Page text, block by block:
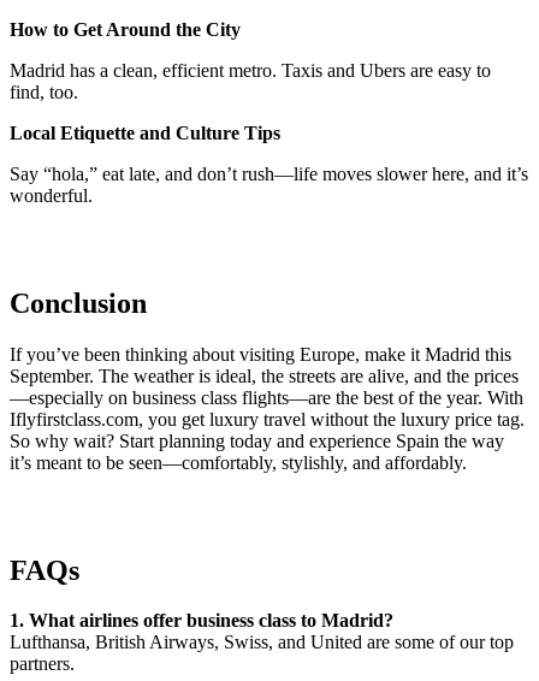
How to Get Around the City
Madrid has a clean, efficient metro. Taxis and Ubers are easy to
find, too.
Local Etiquette and Culture Tips
Say “hola,” eat late, and don’t rush—life moves slower here, and it’s
wonderful.
Conclusion
If you’ve been thinking about visiting Europe, make it Madrid this
September. The weather is ideal, the streets are alive, and the prices
—especially on business class flights—are the best of the year. With
Iflyfirstclass.com, you get luxury travel without the luxury price tag.
So why wait? Start planning today and experience Spain the way
it’s meant to be seen—comfortably, stylishly, and affordably.
FAQs
1. What airlines offer business class to Madrid?
Lufthansa, British Airways, Swiss, and United are some of our top
partners.